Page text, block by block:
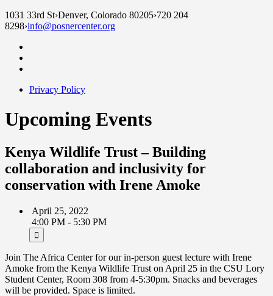
1031 33rd St›Denver, Colorado 80205›720 204
8298›info@posnercenter.org
Privacy Policy
Upcoming Events
Kenya Wildlife Trust – Building
collaboration and inclusivity for
conservation with Irene Amoke
April 25, 2022
4:00 PM - 5:30 PM
Join The Africa Center for our in-person guest lecture with Irene
Amoke from the Kenya Wildlife Trust on April 25 in the CSU Lory
Student Center, Room 308 from 4-5:30pm. Snacks and beverages
will be provided. Space is limited.